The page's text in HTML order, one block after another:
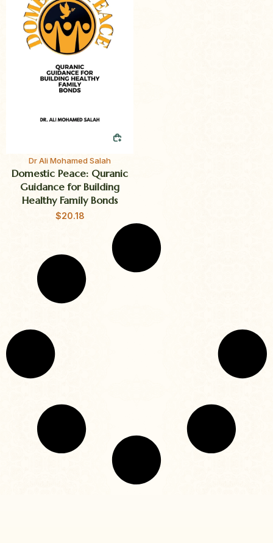
Dr Ali Mohamed Salah
Domestic Peace: Quranic
Guidance for Building
Healthy Family Bonds
$20.18